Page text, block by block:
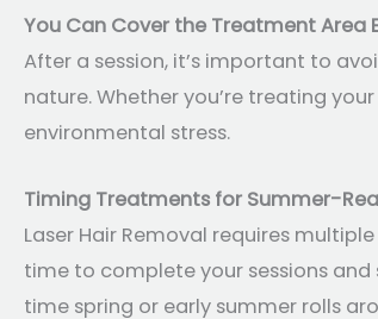
You Can Cover the Treatment Area
After a session, it’s important to
nature. Whether you’re treating
environmental stress.
Timing Treatments for Summer-
Laser Hair Removal requires
time to complete your sessions
time spring or early summer rolls